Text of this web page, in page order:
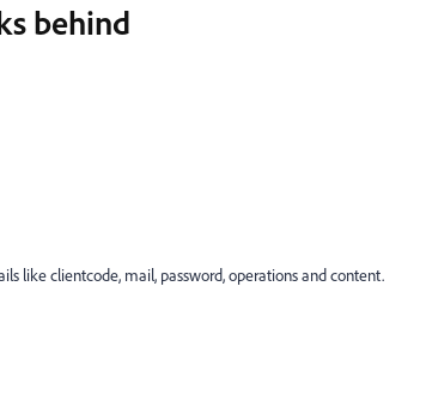
behind
like clientcode, mail, password, operations and content.